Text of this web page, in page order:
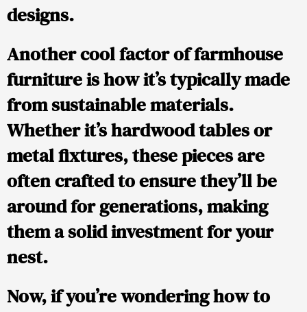
designs.
Another cool factor of farmhouse
furniture is how it’s typically made
from sustainable materials.
Whether it’s hardwood tables or
metal fixtures, these pieces are
often crafted to ensure they’ll be
around for generations, making
them a solid investment for your
nest.
Now, if you’re wondering how to